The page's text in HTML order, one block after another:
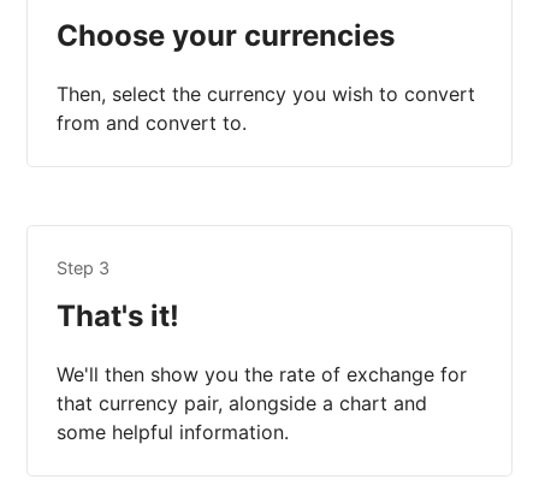
Choose your currencies
Then, select the currency you wish to convert
from and convert to.
Step 3
That's it!
We'll then show you the rate of exchange for
that currency pair, alongside a chart and
some helpful information.